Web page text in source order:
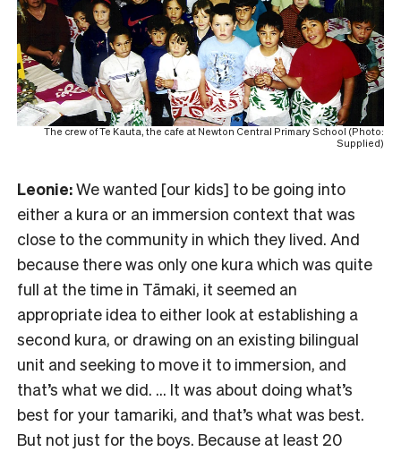
The crew of Te Kauta, the cafe at Newton Central Primary School (Photo:
Supplied)
Leonie:We wanted [our kids] to be going into
either a kura or an immersion context that was
close to the community in which they lived. And
because there was only one kura which was quite
full at the time in Tāmaki, it seemed an
appropriate idea to either look at establishing a
second kura, or drawing on an existing bilingual
unit and seeking to move it to immersion, and
that’s what we did. … It was about doing what’s
best for your tamariki, and that’s what was best.
But not just for the boys. Because at least 20